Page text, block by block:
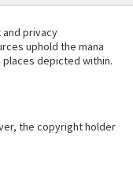
privacy
uphold the mana
depicted within.
the copyright holder